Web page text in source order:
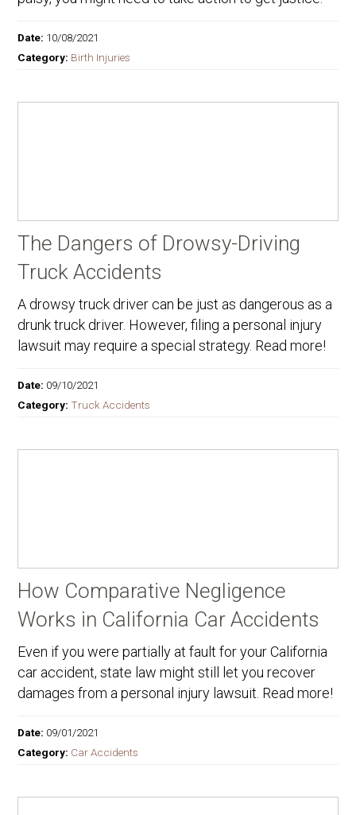
Date: 10/08/2021
Category: Birth Injuries
The Dangers of Drowsy-Driving
Truck Accidents
A drowsy truck driver can be just as dangerous as a
drunk truck driver. However, filing a personal injury
lawsuit may require a special strategy. Read more!
Date: 09/10/2021
Category: Truck Accidents
How Comparative Negligence
Works in California Car Accidents
Even if you were partially at fault for your California
car accident, state law might still let you recover
damages from a personal injury lawsuit. Read more!
Date: 09/01/2021
Category: Car Accidents